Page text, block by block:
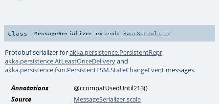
class MessageSerializer extends BaseSerializer
Protobuf serializer forakka.persistence.PersistentRepr,
akka.persistence.AtLeastOnceDeliveryand
akka.persistence.fsm.PersistentFSM.StateChangeEvent messages.
Annotations @ccompatUsedUntil213()
Source
MessageSerializer.scala